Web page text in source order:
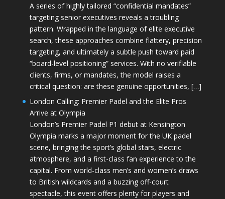
A series of highly tailored “confidential mandates”
targeting senior executives reveals a troubling
pattern. Wrapped in the language of elite executive
search, these approaches combine flattery, precision
targeting, and ultimately a subtle push toward paid
“board-level positioning” services. With no verifiable
clients, firms, or mandates, the model raises a
critical question: are these genuine opportunities, […]
London Calling: Premier Padel and the Elite Pros
Arrive at Olympia
London’s Premier Padel P1 debut at Kensington
Olympia marks a major moment for the UK padel
scene, bringing the sport’s global stars, electric
atmosphere, and a first-class fan experience to the
capital. From world-class men’s and women’s draws
to British wildcards and a buzzing off-court
spectacle, this event offers plenty for players and